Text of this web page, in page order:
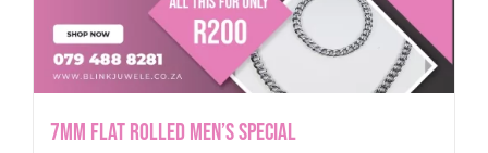
7mm Flat Rolled Men’s Special